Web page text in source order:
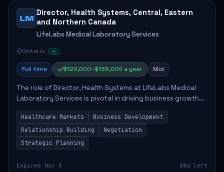
LM
Director, Health Systems, Central, Eastern
and Northern Canada
LifeLabs Medical Laboratory Services
Ontario
Full time $120,000–$138,000 a year Mid
The role of Director, Health Systems at LifeLabs Medical
Laboratory Services is pivotal in driving business growth
by fostering partnerships across Ontario, the Atlantic
provinces, and Canada's Northe...
Healthcare Markets
Business Development
Relationship Building
Negotiation
Strategic Planning
Expires Nov 5 88d left